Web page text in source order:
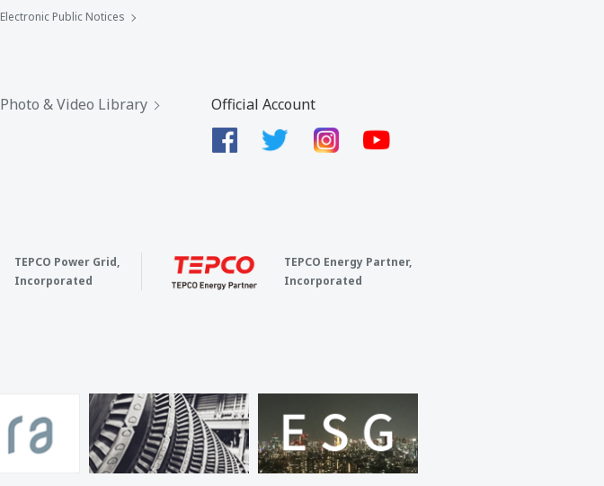
Electronic Public Notices
Photo & Video Library Official Account
TEPCO Power Grid,
Incorporated
TEPCO Energy Partner,
Incorporated